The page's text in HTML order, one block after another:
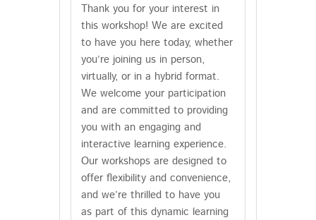
Thank you for your interest in
this workshop! We are excited
to have you here today, whether
you’re joining us in person,
virtually, or in a hybrid format.
We welcome your participation
and are committed to providing
you with an engaging and
interactive learning experience.
Our workshops are designed to
offer flexibility and convenience,
and we’re thrilled to have you
as part of this dynamic learning